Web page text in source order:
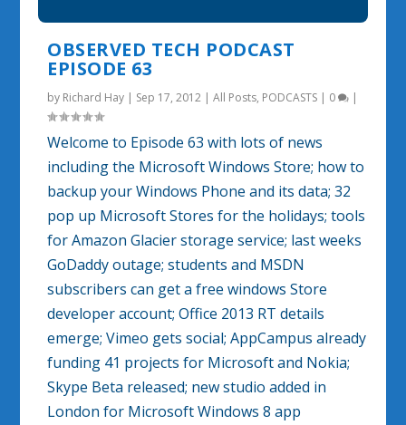
OBSERVED TECH PODCAST
EPISODE 63
by Richard Hay | Sep 17, 2012 |All Posts, PODCASTS | 0 |
Welcome to Episode 63 with lots of news
including the Microsoft Windows Store; how to
backup your Windows Phone and its data; 32
pop up Microsoft Stores for the holidays; tools
for Amazon Glacier storage service; last weeks
GoDaddy outage; students and MSDN
subscribers can get a free windows Store
developer account; Office 2013 RT details
emerge; Vimeo gets social; AppCampus already
funding 41 projects for Microsoft and Nokia;
Skype Beta released; new studio added in
London for Microsoft Windows 8 app